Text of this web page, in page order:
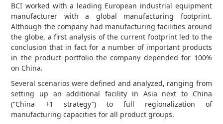
BCI worked with a leading European industrial equipment
manufacturer with a global manufacturing footprint.
Although the company had manufacturing facilities around
the globe, a first analysis of the current footprint led to the
conclusion that in fact for a number of important products
in the product portfolio the company depended for 100%
on China.
Several scenarios were defined and analyzed, ranging from
setting up an additional facility in Asia next to China
(“China +1 strategy”) to full regionalization of
manufacturing capacities for all product groups.